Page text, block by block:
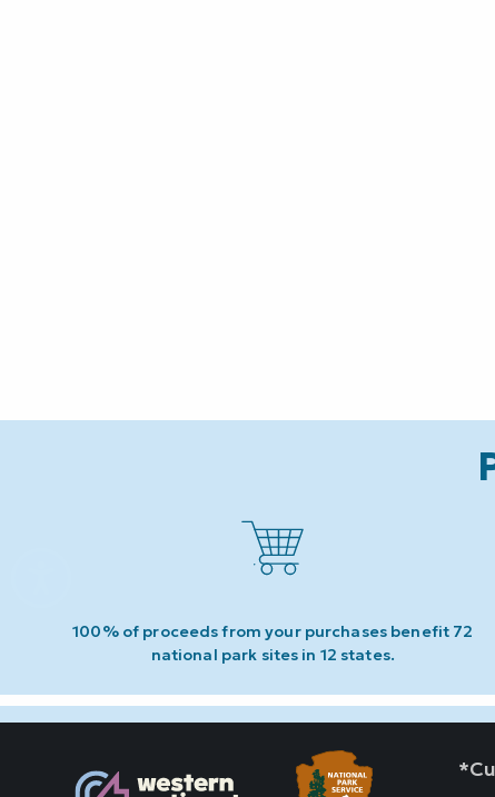
100% of proceeds from your purchases benefit 72
national park sites in 12 states.